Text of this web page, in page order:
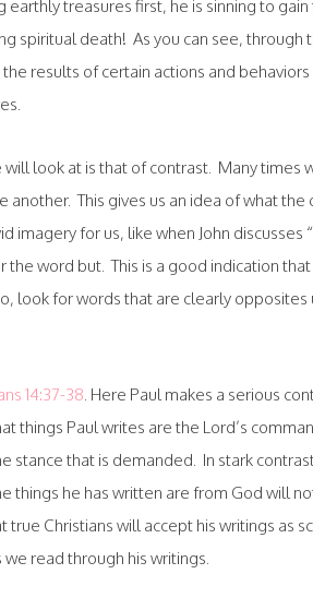
earthly treasures first, he is sinning to
spiritual death! As you can see,
results of certain actions and
will look at is that of contrast. Many times
another. This gives us an idea of what
imagery for us, like when John discusses
the word but. This is a good indication
look for words that are clearly opposites
14:37-38. Here Paul makes a serious
things Paul writes are the Lord’s
stance that is demanded. In stark
things he has written are from God will
true Christians will accept his writings as
read through his writings.